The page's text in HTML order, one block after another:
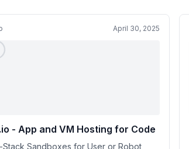
April 30, 2025
- App and VM Hosting for Code
Stack Sandboxes for User or Robot